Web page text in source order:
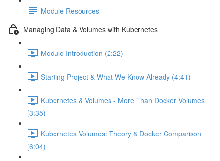
Module Resources
Managing Data & Volumes with Kubernetes
Module Introduction (2:22)
Starting Project & What We Know Already (4:41)
Kubernetes & Volumes - More Than Docker Volumes
(3:35)
Kubernetes Volumes: Theory & Docker Comparison
(6:04)